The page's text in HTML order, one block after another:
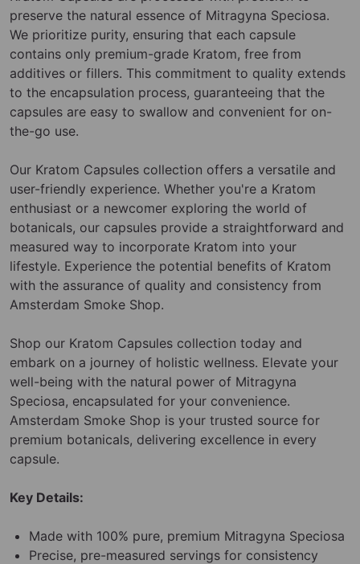
preserve the natural essence of Mitragyna Speciosa.
We prioritize purity, ensuring that each capsule
contains only premium-grade Kratom, free from
additives or fillers. This commitment to quality extends
to the encapsulation process, guaranteeing that the
capsules are easy to swallow and convenient for on-
the-go use.
Our Kratom Capsules collection offers a versatile and
user-friendly experience. Whether you're a Kratom
enthusiast or a newcomer exploring the world of
botanicals, our capsules provide a straightforward and
measured way to incorporate Kratom into your
lifestyle. Experience the potential benefits of Kratom
with the assurance of quality and consistency from
Amsterdam Smoke Shop.
Shop our Kratom Capsules collection today and
embark on a journey of holistic wellness. Elevate your
well-being with the natural power of Mitragyna
Speciosa, encapsulated for your convenience.
Amsterdam Smoke Shop is your trusted source for
premium botanicals, delivering excellence in every
capsule.
Key Details:
Made with 100% pure, premium Mitragyna Speciosa
Precise, pre-measured servings for consistency